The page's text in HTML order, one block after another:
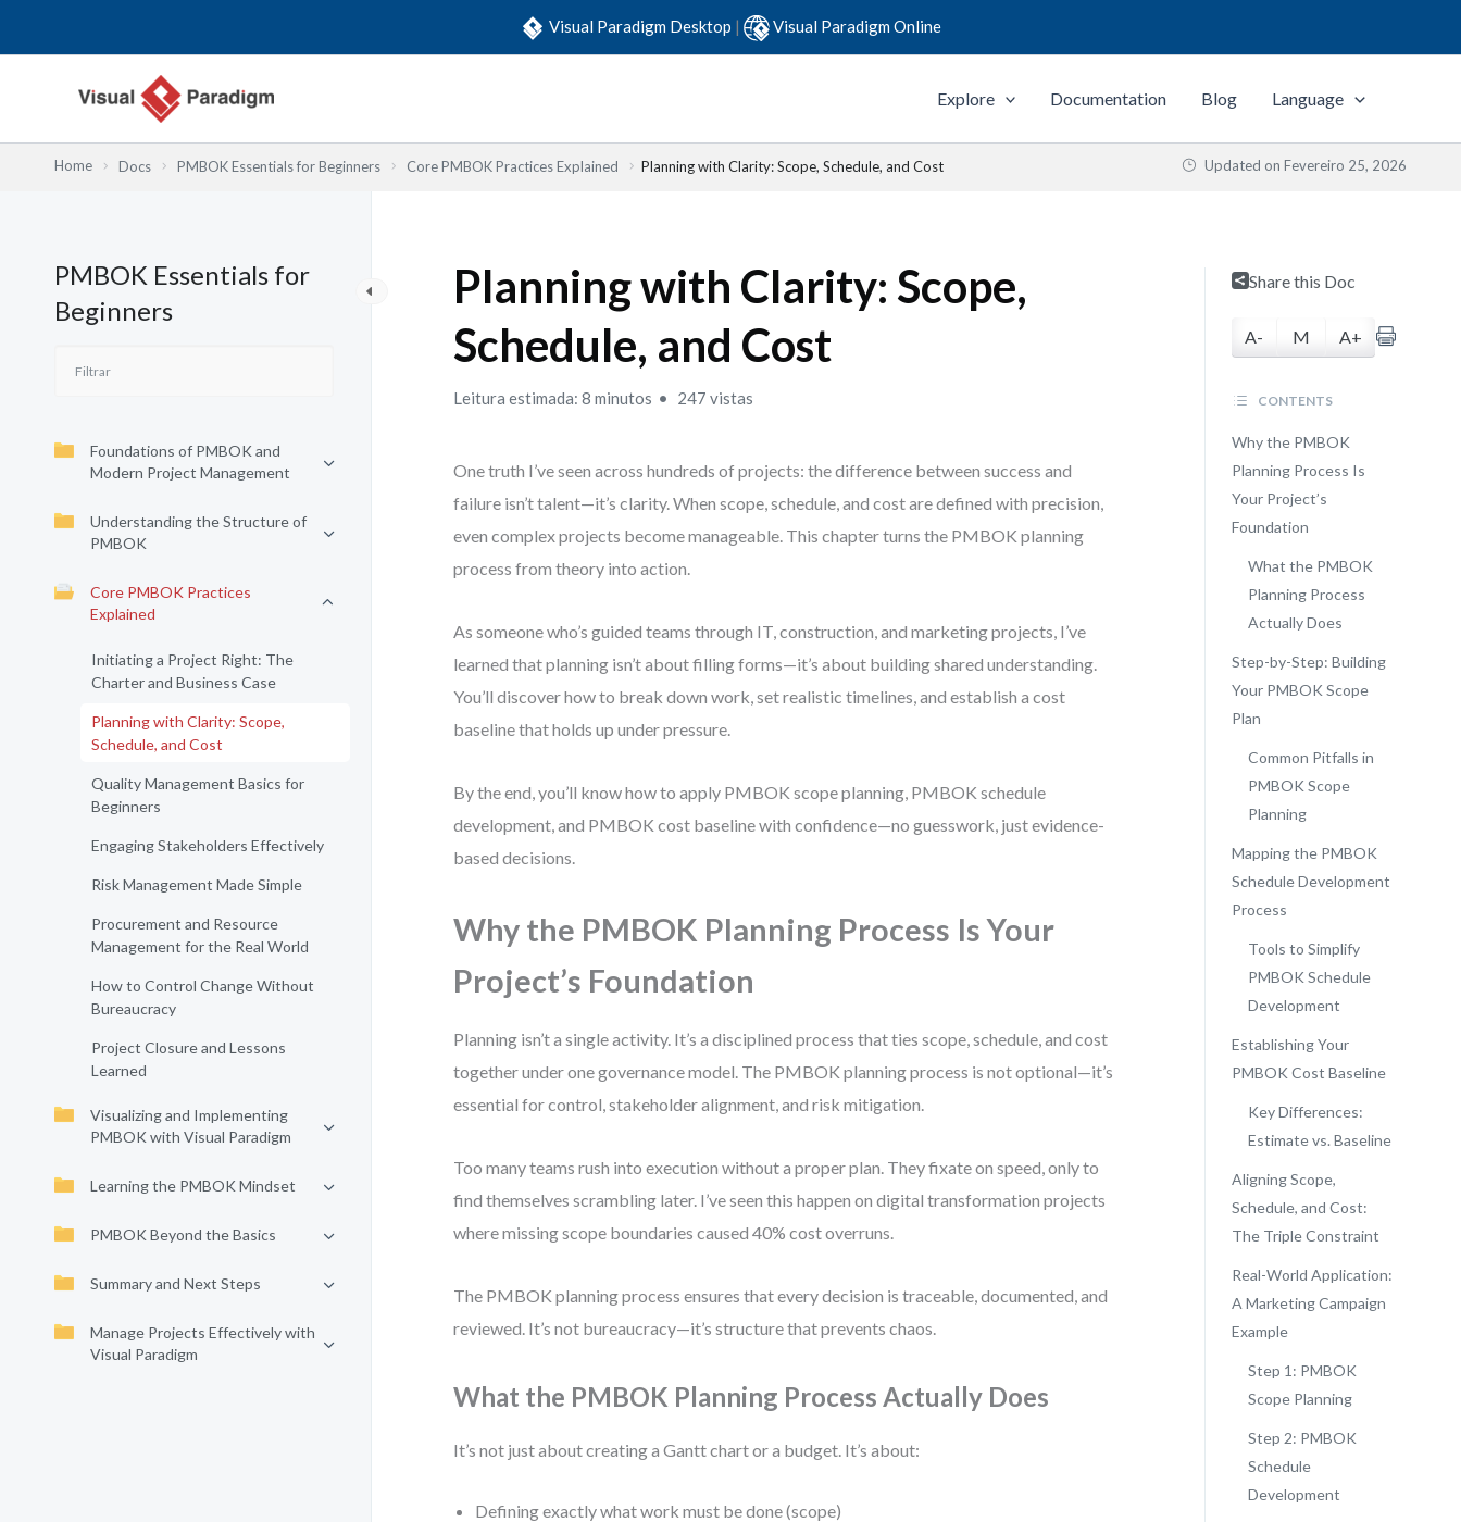
Visual Paradigm Desktop | Visual Paradigm Online
Explore Documentation Blog Language
Home Docs PMBOK Essentials for Beginners Core PMBOK Practices Explained Planning with Clarity: Scope, Schedule, and Cost Updated on Fevereiro 25, 2026
PMBOK Essentials for
Beginners
Foundations of PMBOK and
Modern Project Management
Understanding the Structure of
PMBOK
Core PMBOK Practices
Explained
Initiating a Project Right: The
Charter and Business Case
Planning with Clarity: Scope,
Schedule, and Cost
Quality Management Basics for
Beginners
Engaging Stakeholders Effectively
Risk Management Made Simple
Procurement and Resource
Management for the Real World
How to Control Change Without
Bureaucracy
Project Closure and Lessons
Learned
Visualizing and Implementing
PMBOK with Visual Paradigm
Learning the PMBOK Mindset
PMBOK Beyond the Basics
Summary and Next Steps
Manage Projects Effectively with
Visual Paradigm
Planning with Clarity: Scope,
Schedule, and Cost
Leitura estimada: 8 minutos 247 vistas
One truth I’ve seen across hundreds of projects: the difference between success and
failure isn’t talent—it’s clarity. When scope, schedule, and cost are defined with precision,
even complex projects become manageable. This chapter turns the PMBOK planning
process from theory into action.
As someone who’s guided teams through IT, construction, and marketing projects, I’ve
learned that planning isn’t about filling forms—it’s about building shared understanding.
You’ll discover how to break down work, set realistic timelines, and establish a cost
baseline that holds up under pressure.
By the end, you’ll know how to apply PMBOK scope planning, PMBOK schedule
development, and PMBOK cost baseline with confidence—no guesswork, just evidence-
based decisions.
Why the PMBOK Planning Process Is Your
Project’s Foundation
Planning isn’t a single activity. It’s a disciplined process that ties scope, schedule, and cost
together under one governance model. The PMBOK planning process is not optional—it’s
essential for control, stakeholder alignment, and risk mitigation.
Too many teams rush into execution without a proper plan. They fixate on speed, only to
find themselves scrambling later. I’ve seen this happen on digital transformation projects
where missing scope boundaries caused 40% cost overruns.
The PMBOK planning process ensures that every decision is traceable, documented, and
reviewed. It’s not bureaucracy—it’s structure that prevents chaos.
What the PMBOK Planning Process Actually Does
It’s not just about creating a Gantt chart or a budget. It’s about:
Defining exactly what work must be done (scope)
Share this Doc
A- M A+
CONTENTS
Why the PMBOK
Planning Process Is
Your Project’s
Foundation
What the PMBOK
Planning Process
Actually Does
Step-by-Step: Building
Your PMBOK Scope
Plan
Common Pitfalls in
PMBOK Scope
Planning
Mapping the PMBOK
Schedule Development
Process
Tools to Simplify
PMBOK Schedule
Development
Establishing Your
PMBOK Cost Baseline
Key Differences:
Estimate vs. Baseline
Aligning Scope,
Schedule, and Cost:
The Triple Constraint
Real-World Application:
A Marketing Campaign
Example
Step 1: PMBOK
Scope Planning
Step 2: PMBOK
Schedule
Development